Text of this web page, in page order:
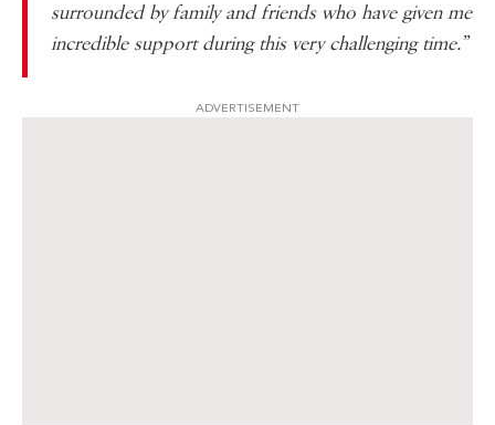
surrounded by family and friends who have given me
incredible support during this very challenging time.”
ADVERTISEMENT